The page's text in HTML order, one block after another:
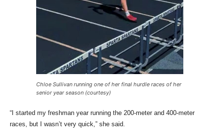
Chloe Sullivan running one of her final hurdle races of her
senior year season (courtesy)
“I started my freshman year running the 200-meter and 400-meter
races, but I wasn’t very quick,” she said.